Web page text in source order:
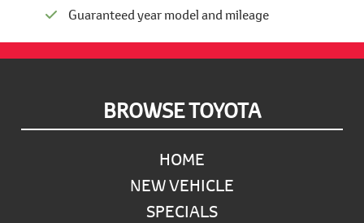
Guaranteed year model and mileage
BROWSE TOYOTA
HOME
NEW VEHICLE
SPECIALS